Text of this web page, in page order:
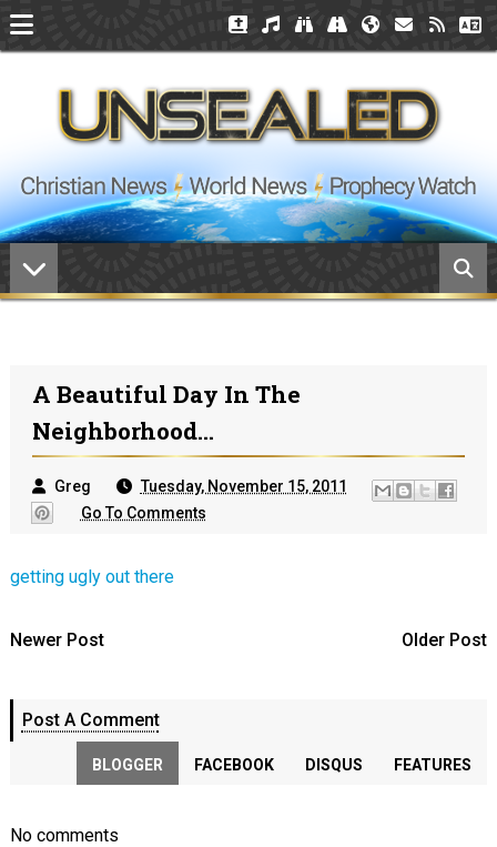
A Beautiful Day In The
Neighborhood...
Greg
Tuesday, November 15, 2011
Go To Comments
getting ugly out there
Newer Post Older Post
Post A Comment
BLOGGER FACEBOOK DISQUS FEATURES
No comments